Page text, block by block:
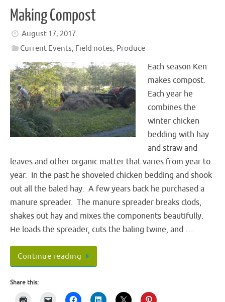
Making Compost
August 17, 2017
Current Events, Field notes, Produce
Each season Ken
makes compost.
Each year he
combines the
winter chicken
bedding with hay
and straw and
leaves and other organic matter that varies from year to
year. In the past he shoveled chicken bedding and shook
out all the baled hay. A few years back he purchased a
manure spreader. The manure spreader breaks clods,
shakes out hay and mixes the components beautifully.
He loads the spreader, cuts the baling twine, and …
Continue reading
Share this: